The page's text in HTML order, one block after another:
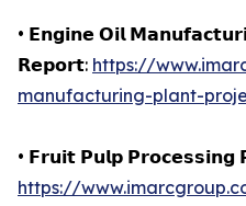
• 𝗘𝗻𝗴𝗶𝗻𝗲 𝗢𝗶𝗹
𝗥𝗲𝗽𝗼𝗿𝘁: https://
manufacturing-plant-
• 𝗙𝗿𝘂𝗶𝘁 𝗣𝘂𝗹𝗽 𝗣𝗿𝗼𝗰𝗲𝘀𝘀𝗶𝗻𝗴
https://